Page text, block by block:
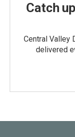
Catch
Central Valley
delivered